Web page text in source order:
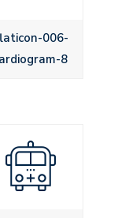
006-
8